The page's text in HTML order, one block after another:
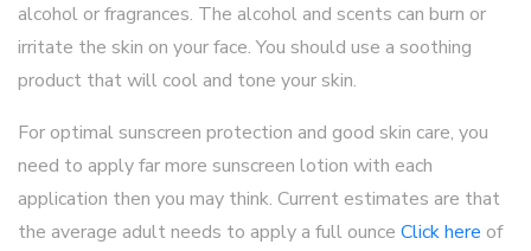
alcohol or fragrances. The alcohol and scents can burn or
irritate the skin on your face. You should use a soothing
product that will cool and tone your skin.
For optimal sunscreen protection and good skin care, you
need to apply far more sunscreen lotion with each
application then you may think. Current estimates are that
the average adult needs to apply a full ounce Click here of